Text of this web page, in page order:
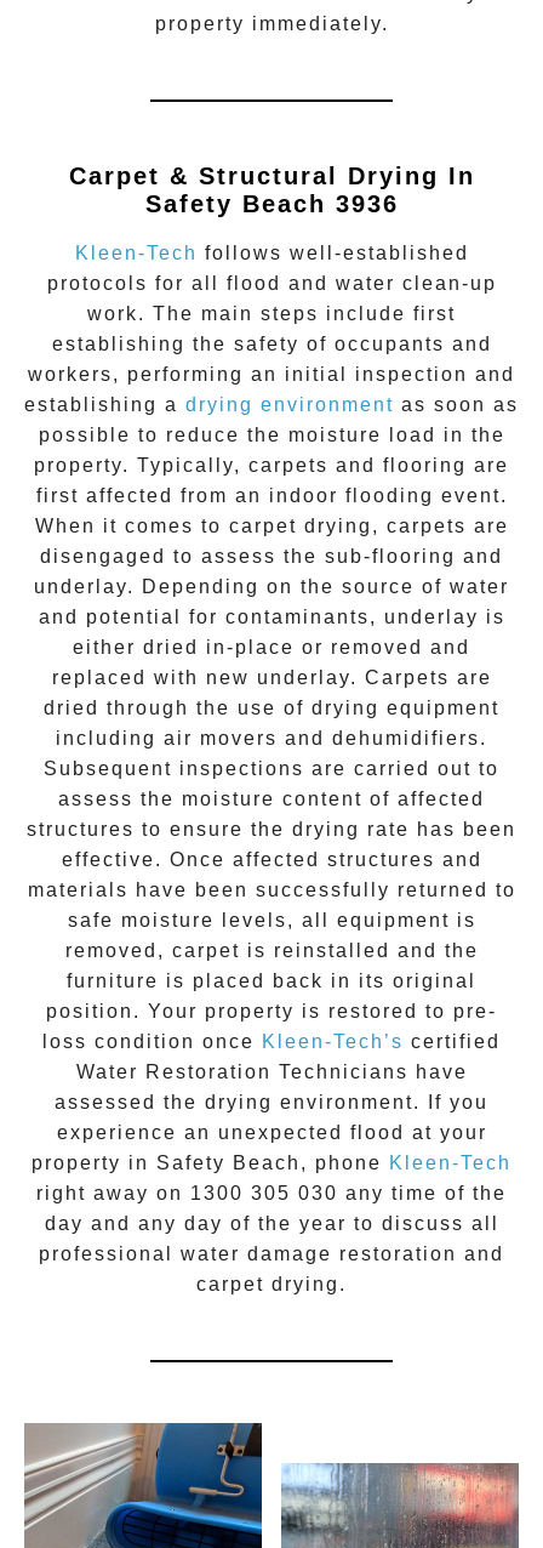
property immediately.
Carpet & Structural Drying In
Safety Beach 3936
Kleen-Tech follows well-established
protocols for all flood and water clean-up
work. The main steps include first
establishing the safety of occupants and
workers, performing an initial inspection and
establishing a drying environment as soon as
possible to reduce the moisture load in the
property. Typically, carpets and flooring are
first affected from an indoor flooding event.
When it comes to carpet drying, carpets are
disengaged to assess the sub-flooring and
underlay. Depending on the source of water
and potential for contaminants, underlay is
either dried in-place or removed and
replaced with new underlay. Carpets are
dried through the use of drying equipment
including air movers and dehumidifiers.
Subsequent inspections are carried out to
assess the moisture content of affected
structures to ensure the drying rate has been
effective. Once affected structures and
materials have been successfully returned to
safe moisture levels, all equipment is
removed, carpet is reinstalled and the
furniture is placed back in its original
position. Your property is restored to pre-
loss condition once Kleen-Tech’s certified
Water Restoration Technicians have
assessed the drying environment. If you
experience an unexpected flood at your
property in Safety Beach , phone Kleen-Tech
right away on 1300 305 030 any time of the
day and any day of the year to discuss all
professional water damage restoration and
carpet drying.